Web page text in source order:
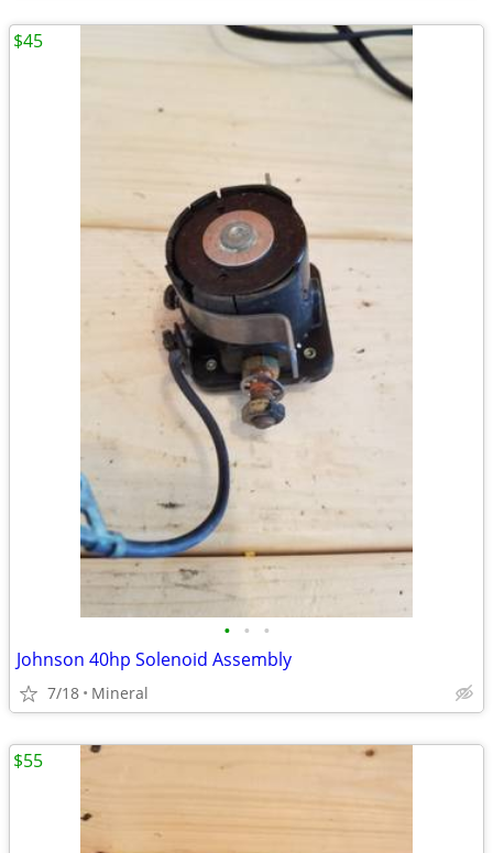
• • •
Johnson 40hp Solenoid Assembly
7/18 Mineral
$45
$55